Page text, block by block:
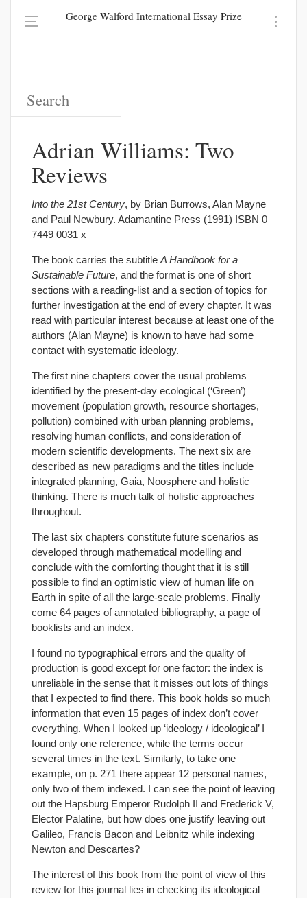
George Walford International Essay Prize
Adrian Williams: Two
Reviews
Into the 21st Century, by Brian Burrows, Alan Mayne
and Paul Newbury. Adamantine Press (1991) ISBN 0
7449 0031 x
The book carries the subtitle A Handbook for a
Sustainable Future, and the format is one of short
sections with a reading-list and a section of topics for
further investigation at the end of every chapter. It was
read with particular interest because at least one of the
authors (Alan Mayne) is known to have had some
contact with systematic ideology.
The first nine chapters cover the usual problems
identified by the present-day ecological (‘Green’)
movement (population growth, resource shortages,
pollution) combined with urban planning problems,
resolving human conflicts, and consideration of
modern scientific developments. The next six are
described as new paradigms and the titles include
integrated planning, Gaia, Noosphere and holistic
thinking. There is much talk of holistic approaches
throughout.
The last six chapters constitute future scenarios as
developed through mathematical modelling and
conclude with the comforting thought that it is still
possible to find an optimistic view of human life on
Earth in spite of all the large-scale problems. Finally
come 64 pages of annotated bibliography, a page of
booklists and an index.
I found no typographical errors and the quality of
production is good except for one factor: the index is
unreliable in the sense that it misses out lots of things
that I expected to find there. This book holds so much
information that even 15 pages of index don’t cover
everything. When I looked up ‘ideology / ideological’ I
found only one reference, while the terms occur
several times in the text. Similarly, to take one
example, on p. 271 there appear 12 personal names,
only two of them indexed. I can see the point of leaving
out the Hapsburg Emperor Rudolph II and Frederick V,
Elector Palatine, but how does one justify leaving out
Galileo, Francis Bacon and Leibnitz while indexing
Newton and Descartes?
The interest of this book from the point of view of this
review for this journal lies in checking its ideological